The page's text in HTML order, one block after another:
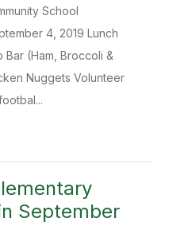
School
4, 2019 Lunch
Bar (Ham, Broccoli &
Nuggets Volunteer
September